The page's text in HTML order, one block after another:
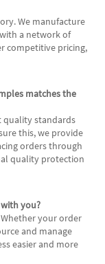
We manufacture
a network of
competitive pricing,
matches the
quality standards
this, we provide
orders through
quality protection
you?
Whether your order
and manage
easier and more